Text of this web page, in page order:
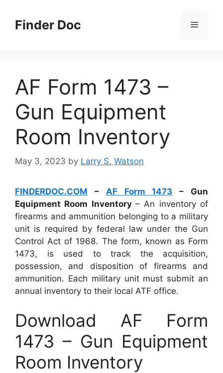
contentFinder Doc Menu
AF Form 1473 –
Gun Equipment
Room Inventory
May 3, 2023 by Larry S. Watson
FINDERDOC.COM – AF Form 1473 – Gun
Equipment Room Inventory – An inventory of
firearms and ammunition belonging to a military
unit is required by federal law under the Gun
Control Act of 1968. The form, known as Form
1473, is used to track the acquisition,
possession, and disposition of firearms and
ammunition. Each military unit must submit an
annual inventory to their local ATF office.
Download AF Form
1473 – Gun Equipment
Room Inventory